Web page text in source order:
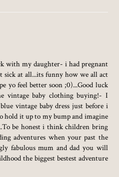
with my daughter- i had pregnant
sick at all...its funny how we all act
yo feel better soon ;0)...Good luck
vintage baby clothing buying!- I
vintage baby dress just before i
hold it up to my bump and imagine
be honest i think children bring
adventures when your past the
fabulous mum and dad you will
the biggest bestest adventure